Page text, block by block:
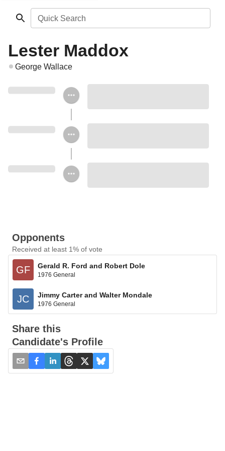
Quick Search
Lester Maddox
George Wallace
Opponents
Received at least 1% of vote
GF Gerald R. Ford and Robert Dole
1976 General
JC Jimmy Carter and Walter Mondale
1976 General
Share this
Candidate's Profile